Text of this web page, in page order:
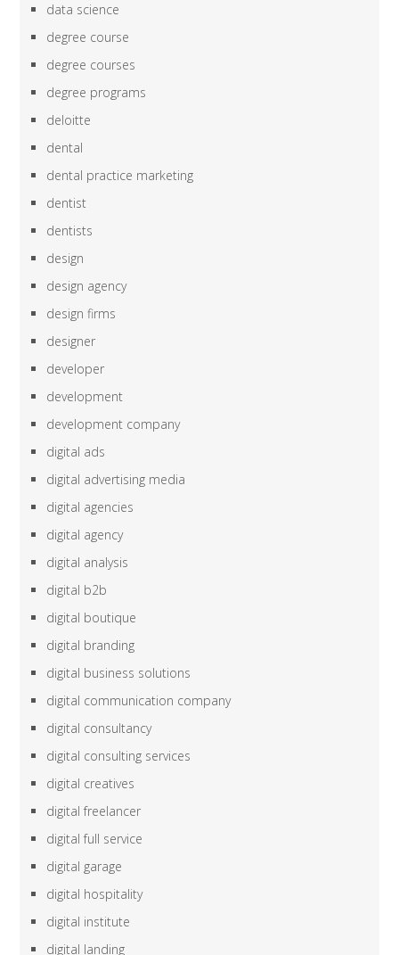
data science
degree course
degree courses
degree programs
deloitte
dental
dental practice marketing
dentist
dentists
design
design agency
design firms
designer
developer
development
development company
digital ads
digital advertising media
digital agencies
digital agency
digital analysis
digital b2b
digital boutique
digital branding
digital business solutions
digital communication company
digital consultancy
digital consulting services
digital creatives
digital freelancer
digital full service
digital garage
digital hospitality
digital institute
digital landing